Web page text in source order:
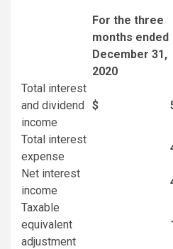
For the three
months ended
December 31,
2020
Total interest
and dividend
income
$
Total interest
expense
Net interest
income
Taxable
equivalent
adjustment